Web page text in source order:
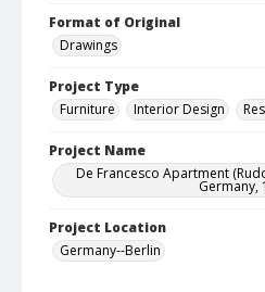
Format of Original
Drawings
Project Type
Furniture
Interior Design
Project Name
De Francesco Apartment
Germany,
Project Location
Germany--Berlin